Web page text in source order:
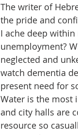
The writer of
the pride and
I ache deep
unemployment?
neglected and
watch dementia
present need for
Water is the most
and city halls are
resource so